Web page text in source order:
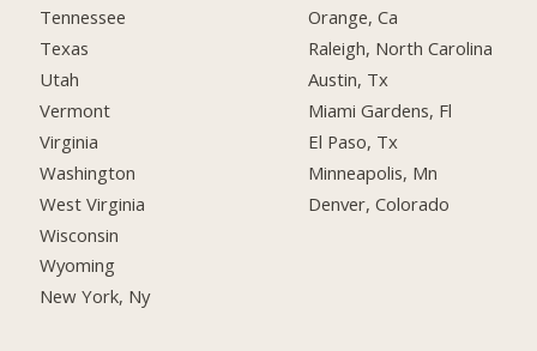
Tennessee
Texas
Utah
Vermont
Virginia
Washington
West Virginia
Wisconsin
Wyoming
New York, Ny
Orange, Ca
Raleigh, North Carolina
Austin, Tx
Miami Gardens, Fl
El Paso, Tx
Minneapolis, Mn
Denver, Colorado